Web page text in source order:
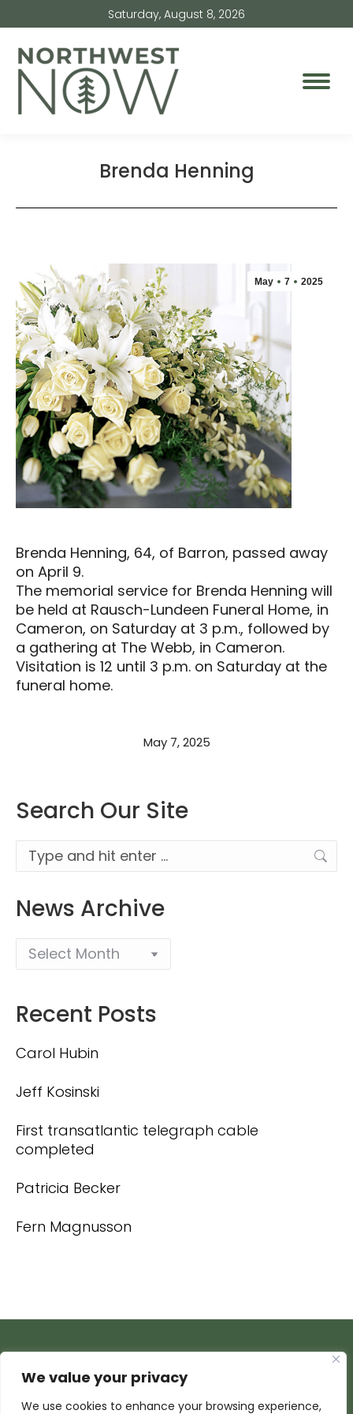
We value your privacy
We use cookies to enhance your browsing experience,
Saturday, August 8, 2026
Brenda Henning
May 7 2025
Brenda Henning, 64, of Barron, passed away
on April 9.
The memorial service for Brenda Henning will
be held at Rausch-Lundeen Funeral Home, in
Cameron, on Saturday at 3 p.m., followed by
a gathering at The Webb, in Cameron.
Visitation is 12 until 3 p.m. on Saturday at the
funeral home.
May 7, 2025
Search Our Site
Search:
News Archive
Recent Posts
Carol Hubin
Jeff Kosinski
First transatlantic telegraph cable
completed
Patricia Becker
Fern Magnusson